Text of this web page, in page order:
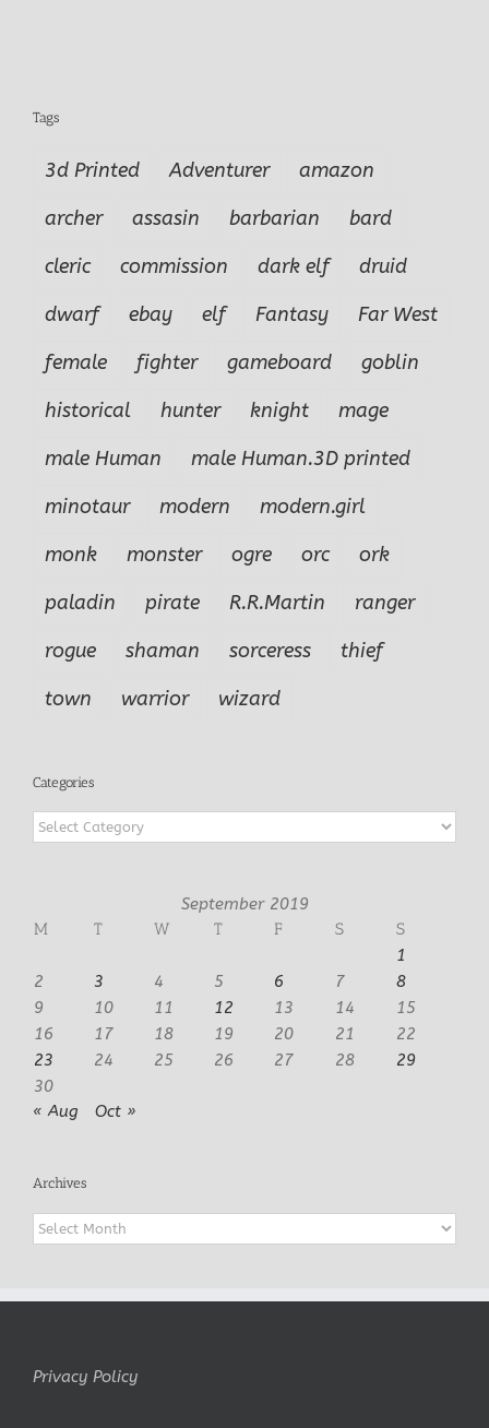
Tags
3d Printed Adventurer
amazon
archer
assasin barbarian
bard
cleric
commission dark elf
druid
dwarf
ebay elf Fantasy
Far West
female
fighter gameboard
goblin
historical
hunter knight
mage
male Human
male Human.3D printed
minotaur
modern
modern.girl
monk
monster ogre orc
ork
paladin
pirate R.R.Martin
ranger
rogue
shaman sorceress
thief
town
warrior wizard
Categories
Categories
September 2019
M
T W T F S
S
1
2
3 4 5 6 7
8
9
10 11 12 13 14
15
16
17 18 19 20 21
22
23
24 25 26 27 28
29
30
« Aug
Oct »
Archives
Archives
Privacy Policy